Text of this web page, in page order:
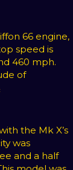
66 engine,
speed is
460 mph.
of
the Mk X’s
was
and a half